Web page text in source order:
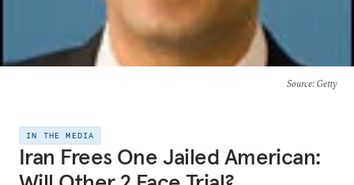
Source: Getty
IN THE MEDIA
Iran Frees One Jailed American: